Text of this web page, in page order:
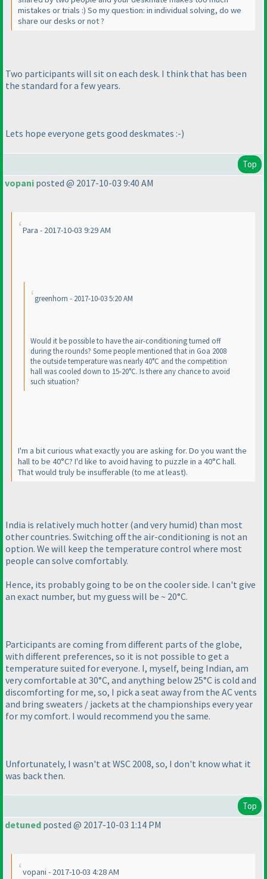
mistakes or trials :) So my question: in individual solving, do we
share our desks or not ?
Two participants will sit on each desk. I think that has been
the standard for a few years.
Lets hope everyone gets good deskmates :-)
Top
vopani posted @ 2017-10-03 9:40 AM
Para - 2017-10-03 9:29 AM
greenhorn - 2017-10-03 5:20 AM
Would it be possible to have the air-conditioning turned off
during the rounds? Some people mentioned that in Goa 2008
the outside temperature was nearly 40°C and the competition
hall was cooled down to 15-20°C. Is there any chance to avoid
such situation?
I'm a bit curious what exactly you are asking for. Do you want the
hall to be 40°C? I'd like to avoid having to puzzle in a 40°C hall.
That would truly be insufferable (to me at least).
India is relatively much hotter (and very humid) than most
other countries. Switching off the air-conditioning is not an
option. We will keep the temperature control where most
people can solve comfortably.
Hence, its probably going to be on the cooler side. I can't give
an exact number, but my guess will be ~ 20°C.
Participants are coming from different parts of the globe,
with different preferences, so it is not possible to get a
temperature suited for everyone. I, myself, being Indian, am
very comfortable at 30°C, and anything below 25°C is cold and
discomforting for me, so, I pick a seat away from the AC vents
and bring sweaters / jackets at the championships every year
for my comfort. I would recommend you the same.
Unfortunately, I wasn't at WSC 2008, so, I don't know what it
was back then.
Top
detuned posted @ 2017-10-03 1:14 PM
vopani - 2017-10-03 4:28 AM